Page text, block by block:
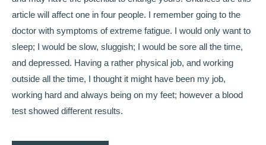
article will affect one in four people. I remember going to the
doctor with symptoms of extreme fatigue. I would only want to
sleep; I would be slow, sluggish; I would be sore all the time,
and depressed. Having a rather physical job, and working
outside all the time, I thought it might have been my job,
working hard and always being on my feet; however a blood
test showed different results.